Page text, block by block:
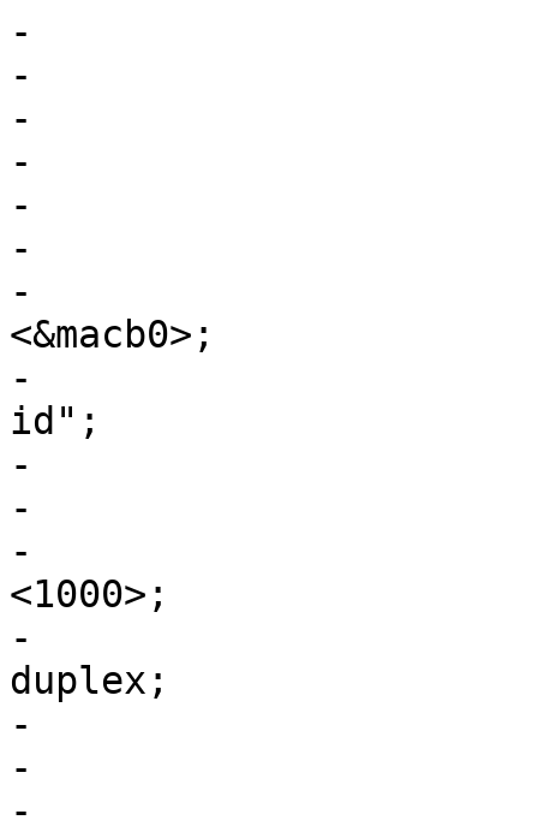
-				label = "lan4";
-			};
-
-				reg = <5>;
-				label = "cpu";
-				ethernet =
<&macb0>;
-				phy-mode = "rgmii-
id";
-
-				fixed-link {
-					speed =
<1000>;
-					full-
duplex;
-				};
-			};
-